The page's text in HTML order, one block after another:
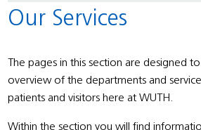
Our Services
The pages in this section are designed
overview of the departments and
patients and visitors here at WUTH.
Within the section you will find